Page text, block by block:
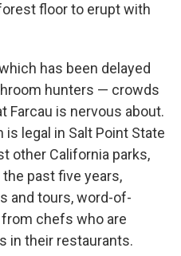
floor to erupt with
has been delayed
hunters — crowds
Farcau is nervous about.
legal in Salt Point State
other California parks,
past five years,
and tours, word-of-
chefs who are
in their restaurants.